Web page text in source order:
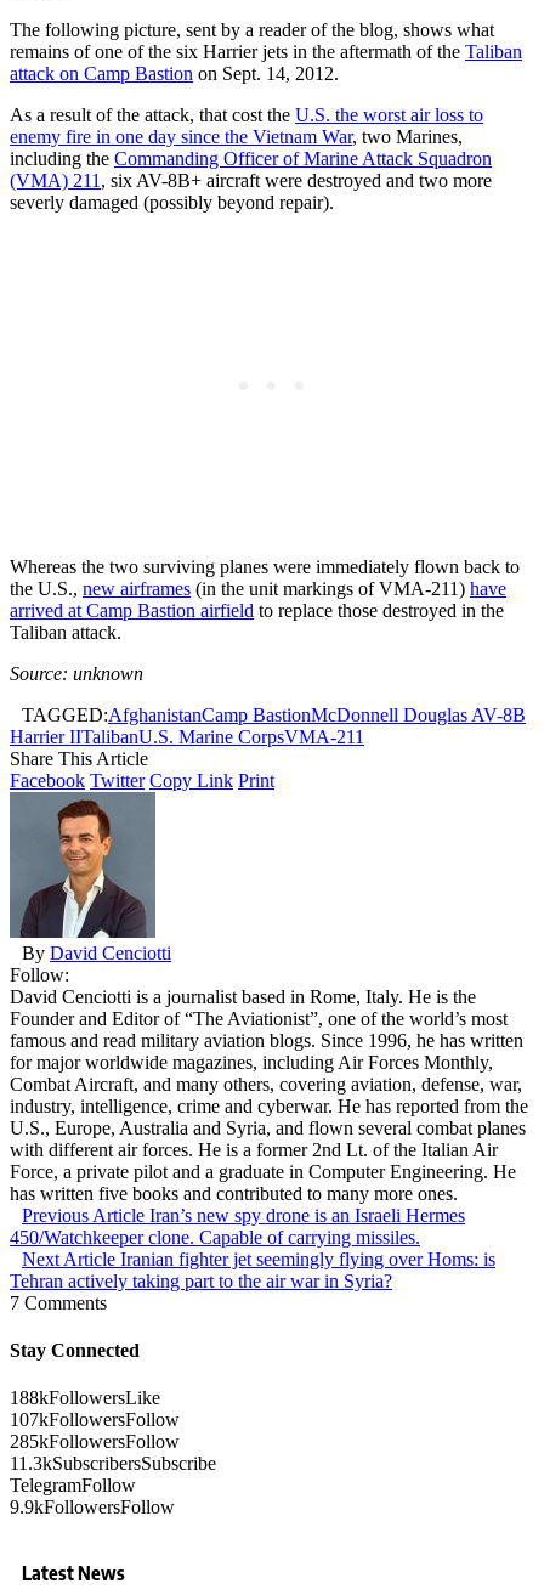
The following picture, sent by a reader of the blog, shows what
remains of one of the six Harrier jets in the aftermath of the Taliban
attack on Camp Bastion on Sept. 14, 2012.
As a result of the attack, that cost the U.S. the worst air loss to
enemy fire in one day since the Vietnam War, two Marines,
including the Commanding Officer of Marine Attack Squadron
(VMA) 211 , six AV-8B+ aircraft were destroyed and two more
severly damaged (possibly beyond repair).
Whereas the two surviving planes were immediately flown back to
the U.S., new airframes (in the unit markings of VMA-211) have
arrived at Camp Bastion airfield to replace those destroyed in the
Taliban attack.
Source: unknown
TAGGED:AfghanistanCamp BastionMcDonnell Douglas AV-8B
Harrier IITalibanU.S. Marine CorpsVMA-211
Share This Article
Facebook Twitter Copy Link Print
By David Cenciotti
Follow:
David Cenciotti is a journalist based in Rome, Italy. He is the
Founder and Editor of “The Aviationist”, one of the world’s most
famous and read military aviation blogs. Since 1996, he has written
for major worldwide magazines, including Air Forces Monthly,
Combat Aircraft, and many others, covering aviation, defense, war,
industry, intelligence, crime and cyberwar. He has reported from the
U.S., Europe, Australia and Syria, and flown several combat planes
with different air forces. He is a former 2nd Lt. of the Italian Air
Force, a private pilot and a graduate in Computer Engineering. He
has written five books and contributed to many more ones.
Previous Article Iran’s new spy drone is an Israeli Hermes
450/Watchkeeper clone. Capable of carrying missiles.
Next Article Iranian fighter jet seemingly flying over Homs: is
Tehran actively taking part to the air war in Syria?
7 Comments
Stay Connected
188kFollowersLike
107kFollowersFollow
285kFollowersFollow
11.3kSubscribersSubscribe
TelegramFollow
9.9kFollowersFollow
Latest News